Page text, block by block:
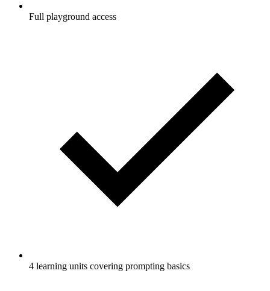
Full playground access
4 learning units covering prompting basics